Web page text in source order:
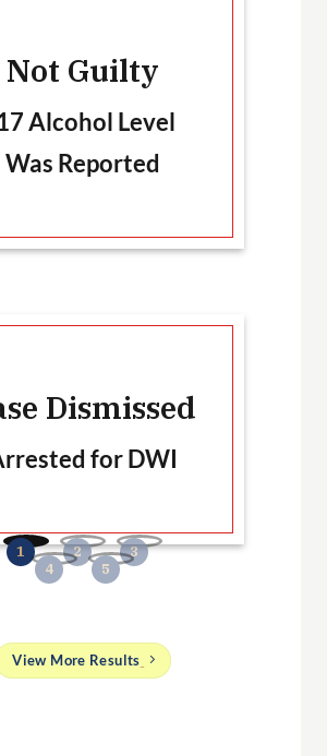
Not Guilty
Alcohol Level
Was Reported
Dismissed
for DWI
View More Results